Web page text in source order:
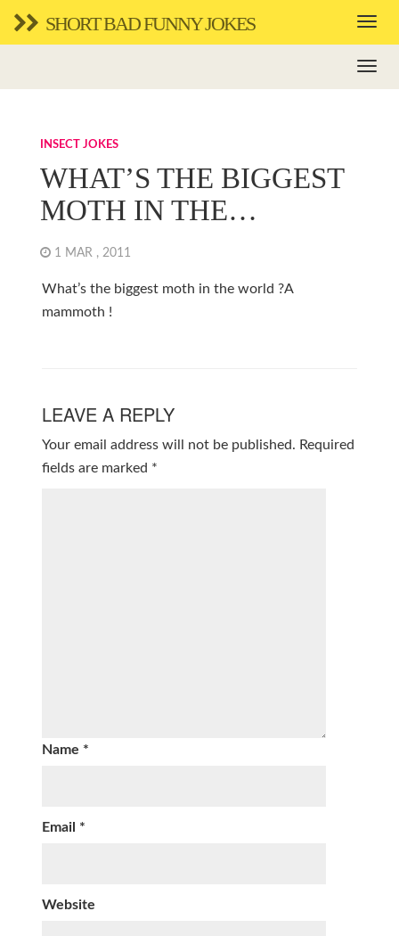
SHORT BAD FUNNY JOKES
INSECT JOKES
WHAT’S THE BIGGEST
MOTH IN THE…
1 MAR , 2011
What’s the biggest moth in the world ?A
mammoth !
LEAVE A REPLY
Your email address will not be published. Required
fields are marked *
Name *
Email *
Website